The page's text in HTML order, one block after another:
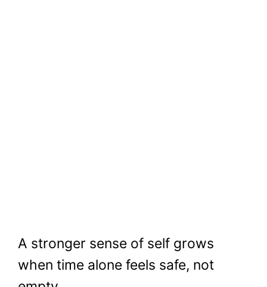
A stronger sense of self grows
when time alone feels safe, not